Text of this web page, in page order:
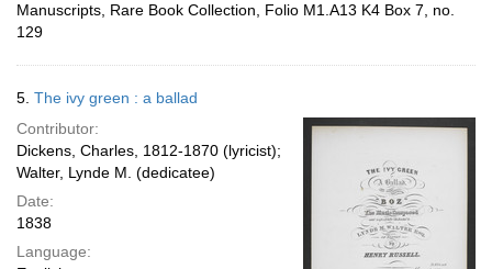
Manuscripts, Rare Book Collection, Folio M1.A13 K4 Box 7, no.
129
5. The ivy green : a ballad
Contributor:
Dickens, Charles, 1812-1870 (lyricist);
Walter, Lynde M. (dedicatee)
Date:
1838
Language: